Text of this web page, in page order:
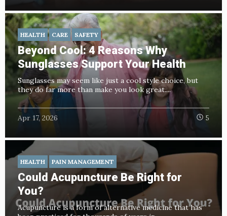
HEALTH CARE SAFETY
Beyond Cool: 4 Reasons Why
Sunglasses Support Your Health
Sunglasses may seem like just a cool style choice, but
they do far more than make you look great....
Apr 17, 2026 5
HEALTH PAIN MANAGEMENT
Could Acupuncture Be Right for
You?
Acupuncture is a form of alternative medicine that has